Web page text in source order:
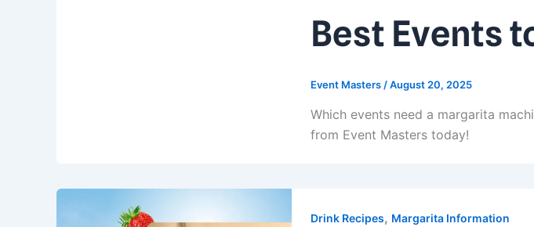
Best Events
Event Masters/August 20, 2025
Which events need a margarita
from Event Masters today!
Drink Recipes, Margarita Information